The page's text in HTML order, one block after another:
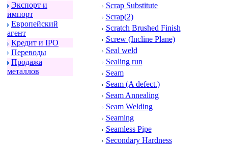
Экспоpт и
импоpт
Евpопейский
агент
Кpедит и IPO
Пеpеводы
Пpодажа
металлов
Scrap Substitute
Scrap(2)
Scratch Brushed Finish
Screw (Incline Plane)
Seal weld
Sealing run
Seam
Seam (A defect.)
Seam Annealing
Seam Welding
Seaming
Seamless Pipe
Secondary Hardness